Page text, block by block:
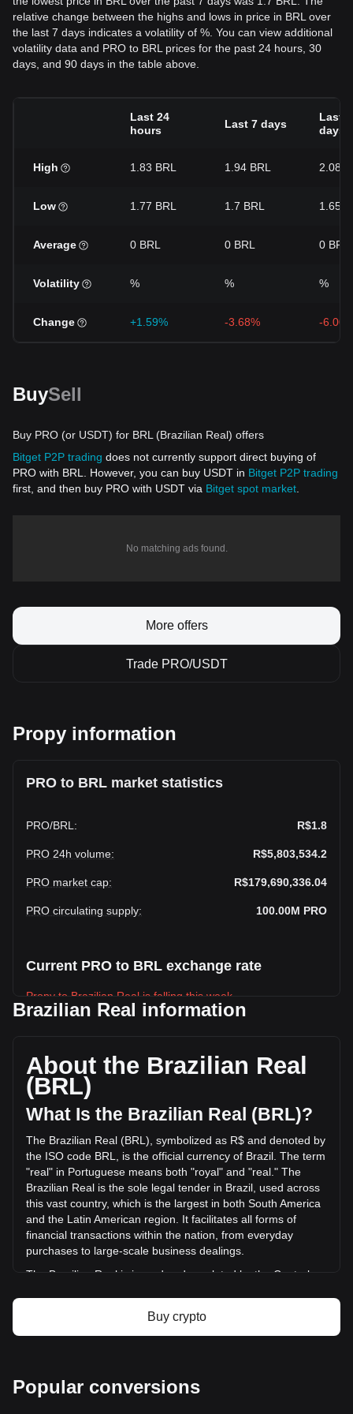
relative change between the highs and lows in price in BRL over
the last 7 days indicates a volatility of %. You can view additional
volatility data and PRO to BRL prices for the past 24 hours, 30
days, and 90 days in the table above.
Last 24
hours
Last 7 days
Last
days
High 1.83 BRL 1.94 BRL 2.08
Low 1.77 BRL 1.7 BRL 1.65
Average 0 BRL 0 BRL 0 BRL
Volatility % % %
Change +1.59% -3.68% -
BuySell
Buy PRO (or USDT) for BRL (Brazilian Real) offers
Bitget P2P trading does not currently support direct buying of
PRO with BRL. However, you can buy USDT in Bitget P2P trading
first, and then buy PRO with USDT via Bitget spot market
No matching ads found.
More offers
Trade PRO/USDT
Propy information
PRO to BRL market statistics
PRO/BRL : R$1.8
PRO 24h volume: R$5,803,534.2
PRO market cap: R$179,690,336.04
PRO circulating supply: 100.00M PRO
Current PRO to BRL exchange rate
Propy to Brazilian Real is falling this week.
supply of 100,000,000 PRO. The trading volume of Propy
has changed by -28.02% (R$-2,259,259.22 BRL) in the last
24 hours. Last trading day, PRO's trading volume was
R$8,062,793.42.
More info about Propy on Bitget
Propy price
Propy price prediction
What is Propy (PRO)
Propy profit calculator
Brazilian Real information
About the Brazilian Real
(BRL)
What Is the Brazilian Real (BRL)?
The Brazilian Real (BRL), symbolized as R$ and denoted by
the ISO code BRL, is the official currency of Brazil. The term
"real" in Portuguese means both "royal" and "real." The
Brazilian Real is the sole legal tender in Brazil, used across
this vast country, which is the largest in both South America
and the Latin American region. It facilitates all forms of
financial transactions within the nation, from everyday
purchases to large-scale business dealings.
The Brazilian Real is issued and regulated by the Central
December 31, 1964, the Central Bank is responsible for
ensuring the stability of the currency's purchasing power
What Is the History of BRL?
Buy crypto
Popular conversions